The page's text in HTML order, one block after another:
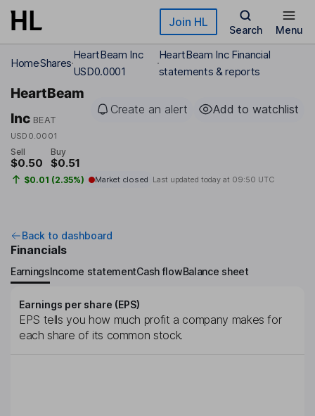
Skip to main content Join HL
Search Menu
HomeShares
HeartBeam Inc
USD0.0001
HeartBeam Inc Financial
statements & reports
HeartBeam
Inc BEAT
USD0.0001
Create an alert Add to watchlist
Sell
$0.50
Buy
$0.51
$0.01 (2.35%) Market closed Last updated today at 09:50 UTC
Back to dashboard
Financials
EarningsIncome statementCash flowBalance sheet
Earnings per share (EPS)
EPS tells you how much profit a company makes for
each share of its common stock.